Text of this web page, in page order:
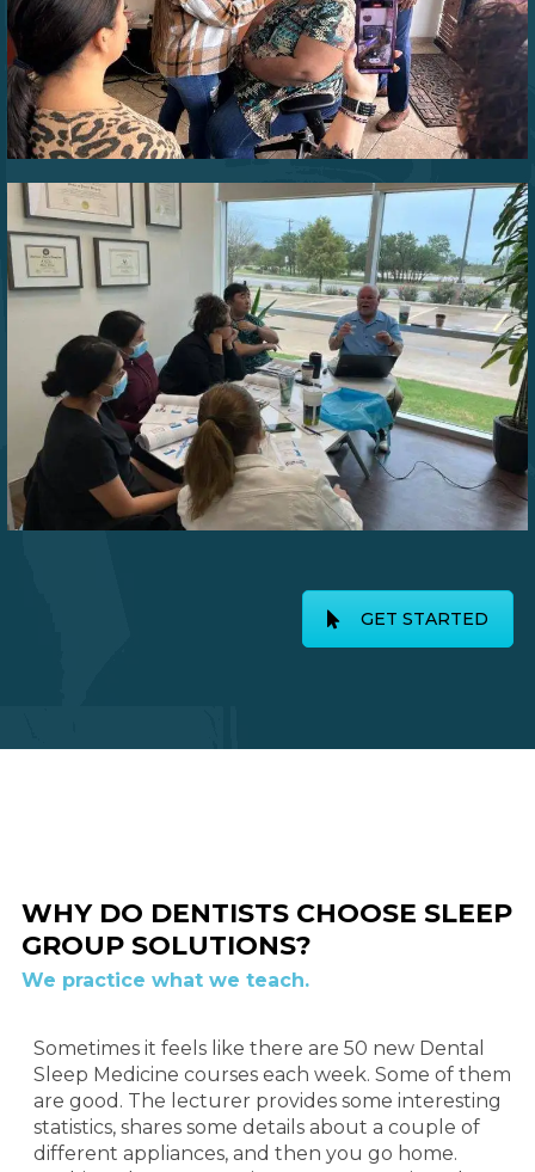
GET STARTED
WHY DO DENTISTS CHOOSE SLEEP
GROUP SOLUTIONS?
We practice what we teach.
Sometimes it feels like there are 50 new Dental
Sleep Medicine courses each week. Some of them
are good. The lecturer provides some interesting
statistics, shares some details about a couple of
different appliances, and then you go home.